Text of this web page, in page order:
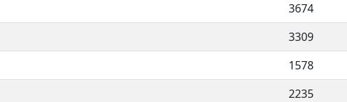
3674
3309
1578
2235